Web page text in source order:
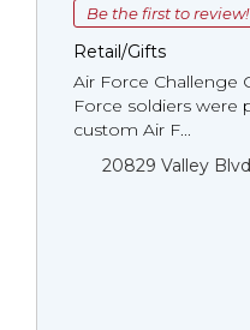
Be the first to review!
Retail/Gifts
Air Force Challenge
Force soldiers were
custom Air F...
20829 Valley